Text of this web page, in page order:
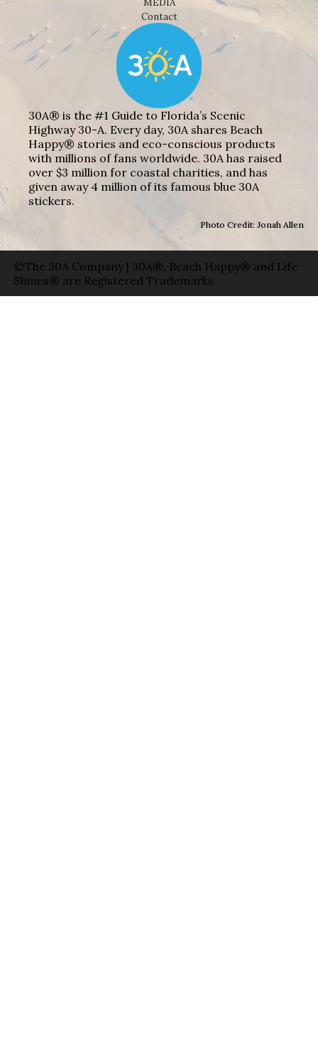
Contact
30A® is the #1 Guide to Florida’s Scenic
Highway 30-A. Every day, 30A shares Beach
Happy® stories and eco-conscious products
with millions of fans worldwide. 30A has raised
over $3 million for coastal charities, and has
given away 4 million of its famous blue 30A
stickers.
Photo Credit: Jonah Allen
©The 30A Company | 30A®, Beach Happy® and Life
Shines® are Registered Trademarks